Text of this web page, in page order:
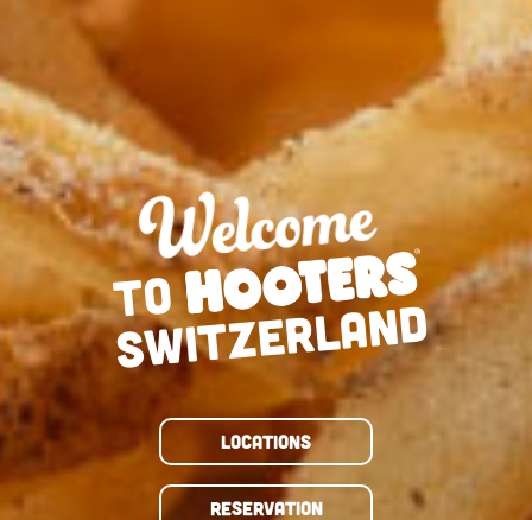
TO
SWITZERLAND
LOCATIONS
RESERVATION